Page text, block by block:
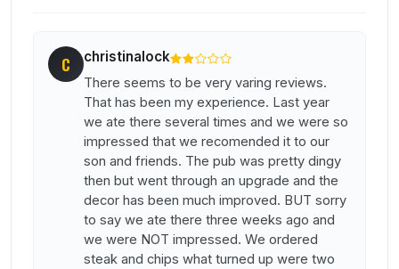
C christinalock
There seems to be very varing reviews.
That has been my experience. Last year
we ate there several times and we were so
impressed that we recomended it to our
son and friends. The pub was pretty dingy
then but went through an upgrade and the
decor has been much improved. BUT sorry
to say we ate there three weeks ago and
we were NOT impressed. We ordered
steak and chips what turned up were two